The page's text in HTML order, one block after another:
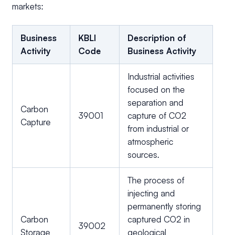
markets:
Business
Activity
KBLI
Code
Description of
Business Activity
Carbon
Capture
39001
Industrial activities
focused on the
separation and
capture of CO2
from industrial or
atmospheric
sources.
Carbon
Storage
39002
The process of
injecting and
permanently storing
captured CO2 in
geological